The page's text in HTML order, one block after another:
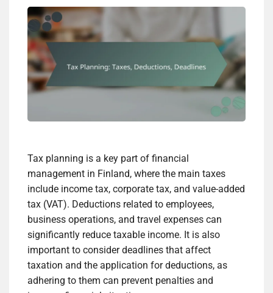
Tax planning is a key part of financial
management in Finland, where the main taxes
include income tax, corporate tax, and value-added
tax (VAT). Deductions related to employees,
business operations, and travel expenses can
significantly reduce taxable income. It is also
important to consider deadlines that affect
taxation and the application for deductions, as
adhering to them can prevent penalties and